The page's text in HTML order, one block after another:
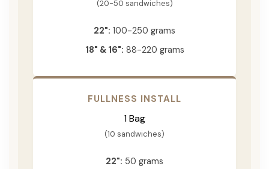
(20-50 sandwiches)
22": 100-250 grams
18" & 16": 88-220 grams
FULLNESS INSTALL
1 Bag
(10 sandwiches)
22": 50 grams